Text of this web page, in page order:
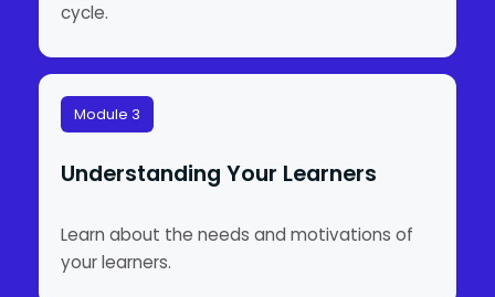
cycle.
Module 3
Understanding Your Learners
Learn about the needs and motivations of
your learners.